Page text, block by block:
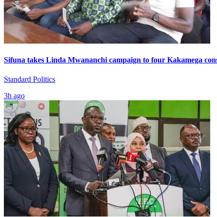
Sifuna takes Linda Mwananchi campaign to four Kakamega
Standard Politics
3h ago